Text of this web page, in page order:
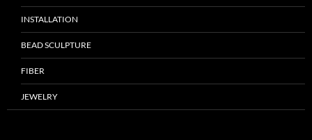
INSTALLATION
BEAD SCULPTURE
FIBER
JEWELRY